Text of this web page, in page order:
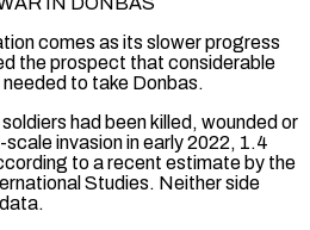
comes as its slower progress
the prospect that considerable
to take Donbas.
had been killed, ​wounded or
invasion in early 2022, 1.4
to a recent estimate by the
Studies. Neither side